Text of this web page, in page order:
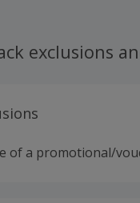
exclusions
of a promotional/